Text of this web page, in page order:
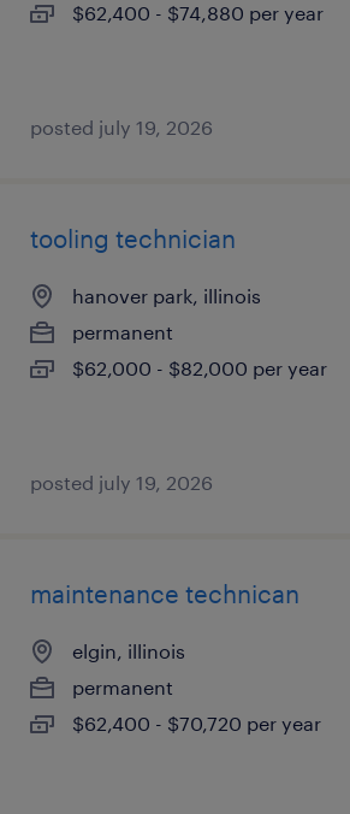
$62,400 - $74,880 per year
posted july 19, 2026
tooling technician
hanover park, illinois
permanent
$62,000 - $82,000 per year
posted july 19, 2026
maintenance technican
elgin, illinois
permanent
$62,400 - $70,720 per year